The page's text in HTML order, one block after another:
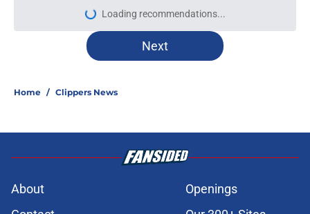
More like this
Mavs have listed asking price on
veteran wing that makes sense for
Published by on Invalid Date
larger role on Clippers than
expected
Published by on Invalid Date
Peyton Watson just gave the
Clippers another reason to chase